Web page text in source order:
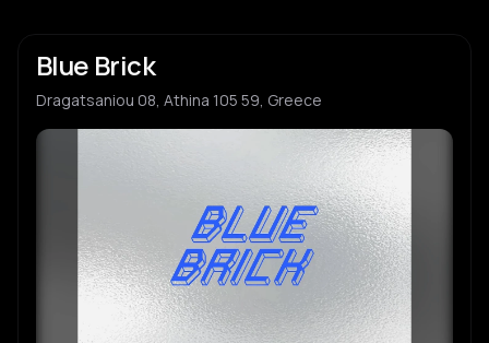
Blue Brick
Dragatsaniou 08, Athina 105 59, Greece